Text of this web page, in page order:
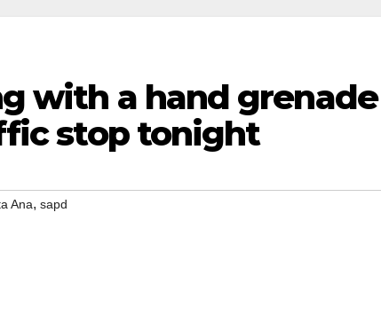
with a hand grenade
stop tonight
Ana, sapd